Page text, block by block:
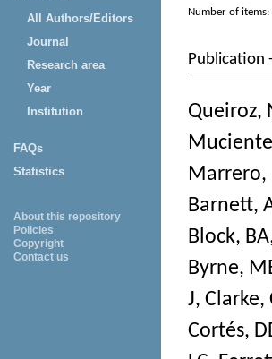
All Authors/Editors
Journal
Research area
Year
Institution
FAQs
Statistics
About this repository
Policies
Copyright
Contact us
Number of items:
Publication
Queiroz,
Marrero,
Barnett,
Block, BA
Byrne,
J, Clarke,
Cortés,